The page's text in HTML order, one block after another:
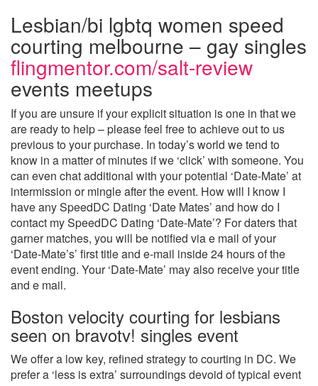
Lesbian/bi lgbtq women speed
courting melbourne – gay singles
flingmentor.com/salt-review
events meetups
If you are unsure if your explicit situation is one in that we
are ready to help – please feel free to achieve out to us
previous to your purchase. In today’s world we tend to
know in a matter of minutes if we ‘click’ with someone. You
can even chat additional with your potential ‘Date-Mate’ at
intermission or mingle after the event. How will I know I
have any SpeedDC Dating ‘Date Mates’ and how do I
contact my SpeedDC Dating ‘Date-Mate’? For daters that
garner matches, you will be notified via e mail of your
‘Date-Mate’s’ first title and e-mail inside 24 hours of the
event ending. Your ‘Date-Mate’ may also receive your title
and e mail.
Boston velocity courting for lesbians
seen on bravotv! singles event
We offer a low key, refined strategy to courting in DC. We
prefer a ‘less is extra’ surroundings devoid of typical event